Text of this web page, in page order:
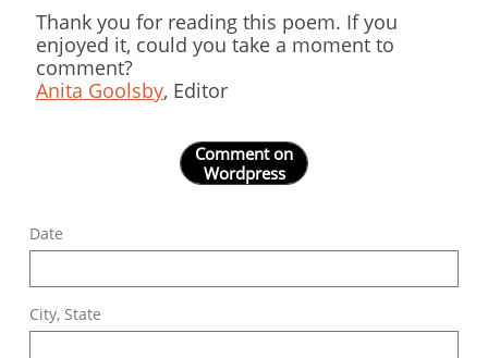
Thank you for reading this poem. If you
enjoyed it, could you take a moment to
comment?
Anita Goolsby, Editor
Comment on
Wordpress
Date
City, State